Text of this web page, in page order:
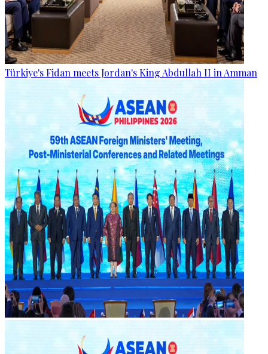
Türkiye's Fidan meets Jordan's King Abdullah II in Amman